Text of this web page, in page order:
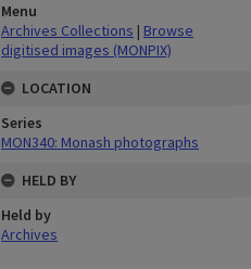
Menu
Archives Collections | Browse
digitised images (MONPIX)
LOCATION
Series
MON340: Monash photographs
HELD BY
Held by
Archives